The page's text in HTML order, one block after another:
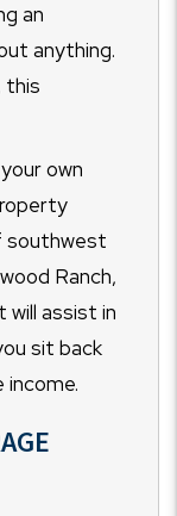
an
anything.
this
own
southwest
Ranch,
will assist in
sit back
income.